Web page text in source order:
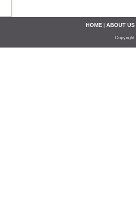
HOME | ABOUT US
Copyright